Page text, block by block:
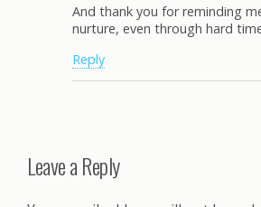
And thank you for reminding
nurture, even through hard
Reply
Leave a Reply